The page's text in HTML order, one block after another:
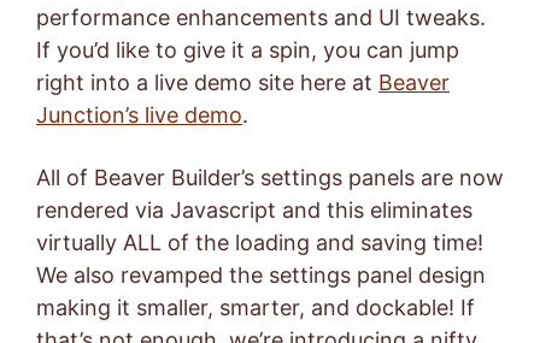
performance enhancements and UI tweaks.
If you’d like to give it a spin, you can jump
right into a live demo site here at Beaver
Junction’s live demo.
All of Beaver Builder’s settings panels are now
rendered via Javascript and this eliminates
virtually ALL of the loading and saving time!
We also revamped the settings panel design
making it smaller, smarter, and dockable! If